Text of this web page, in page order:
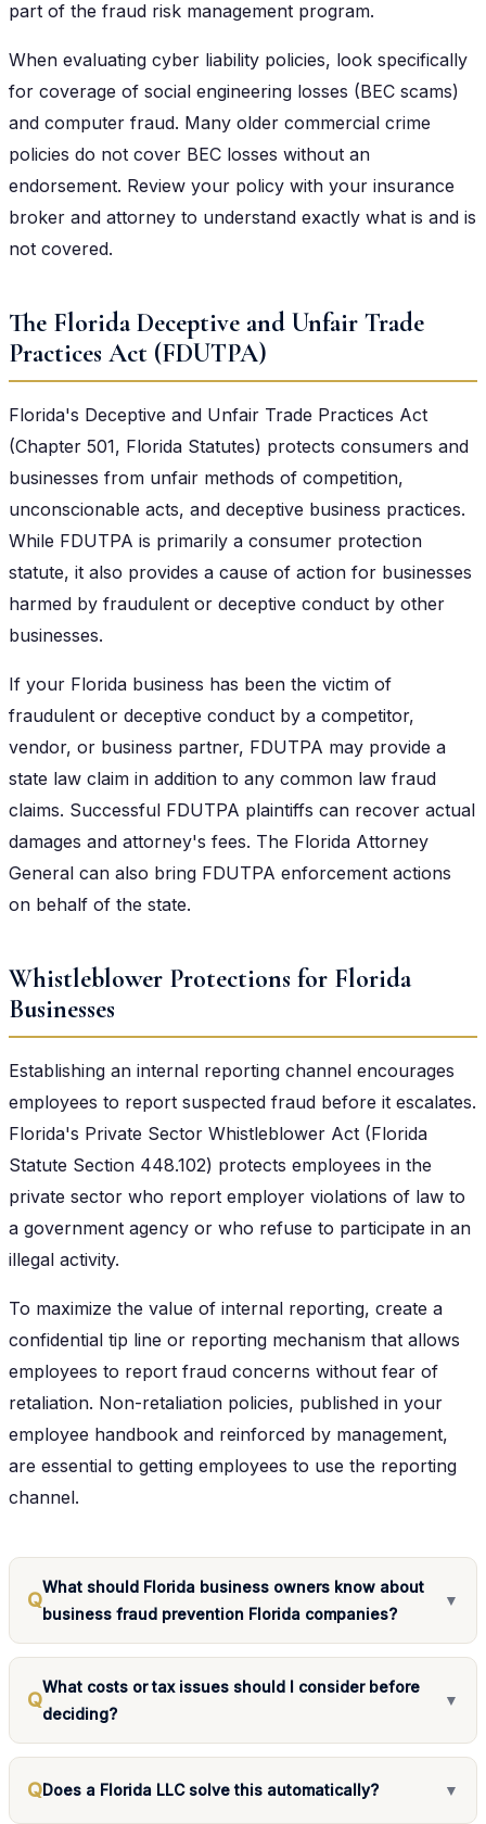
part of the fraud risk management program.
When evaluating cyber liability policies, look specifically
for coverage of social engineering losses (BEC scams)
and computer fraud. Many older commercial crime
policies do not cover BEC losses without an
endorsement. Review your policy with your insurance
broker and attorney to understand exactly what is and is
not covered.
The Florida Deceptive and Unfair Trade
Practices Act (FDUTPA)
Florida's Deceptive and Unfair Trade Practices Act
(Chapter 501, Florida Statutes) protects consumers and
businesses from unfair methods of competition,
unconscionable acts, and deceptive business practices.
While FDUTPA is primarily a consumer protection
statute, it also provides a cause of action for businesses
harmed by fraudulent or deceptive conduct by other
businesses.
If your Florida business has been the victim of
fraudulent or deceptive conduct by a competitor,
vendor, or business partner, FDUTPA may provide a
state law claim in addition to any common law fraud
claims. Successful FDUTPA plaintiffs can recover actual
damages and attorney's fees. The Florida Attorney
General can also bring FDUTPA enforcement actions
on behalf of the state.
Whistleblower Protections for Florida
Businesses
Establishing an internal reporting channel encourages
employees to report suspected fraud before it escalates.
Florida's Private Sector Whistleblower Act (Florida
Statute Section 448.102) protects employees in the
private sector who report employer violations of law to
a government agency or who refuse to participate in an
illegal activity.
To maximize the value of internal reporting, create a
confidential tip line or reporting mechanism that allows
employees to report fraud concerns without fear of
retaliation. Non-retaliation policies, published in your
employee handbook and reinforced by management,
are essential to getting employees to use the reporting
channel.
Q
What should Florida business owners know about
business fraud prevention Florida companies?
▼
Q
What costs or tax issues should I consider before
deciding?
▼
QDoes a Florida LLC solve this automatically? ▼